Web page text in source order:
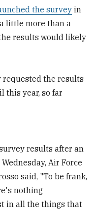
the surveyin
little more than a
results would likely
requested the results
this year, so far
results after an
Air Force
said, "To be frank,
nothing
in all the things that